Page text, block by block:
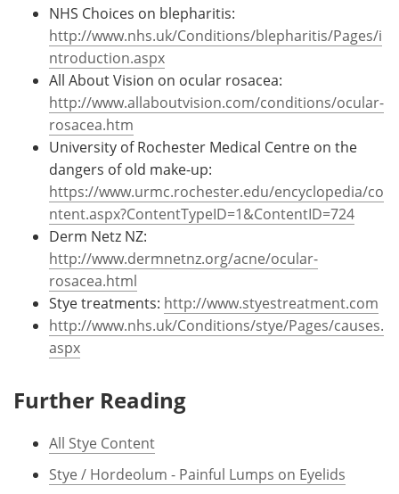
NHS Choices on blepharitis:
http://www.nhs.uk/Conditions/blepharitis/Pages/i
ntroduction.aspx
All About Vision on ocular rosacea:
http://www.allaboutvision.com/conditions/ocular-
rosacea.htm
University of Rochester Medical Centre on the
dangers of old make-up:
https://www.urmc.rochester.edu/encyclopedia/co
ntent.aspx?ContentTypeID=1&ContentID=724
Derm Netz NZ:
http://www.dermnetnz.org/acne/ocular-
rosacea.html
Stye treatments: http://www.styestreatment.com
http://www.nhs.uk/Conditions/stye/Pages/causes.
aspx
Further Reading
All Stye Content
Stye / Hordeolum - Painful Lumps on Eyelids